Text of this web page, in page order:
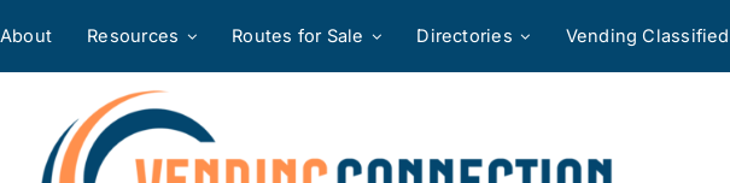
About Resources Routes for Sale Directories Vending